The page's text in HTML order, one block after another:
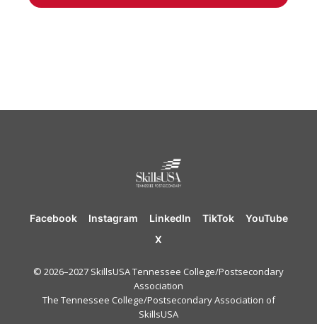
Facebook Instagram LinkedIn TikTok
YouTube
X
© 2026–2027 SkillsUSA Tennessee College/Postsecondary
Association
The Tennessee College/Postsecondary Association of
SkillsUSA